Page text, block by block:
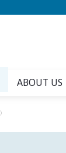
ABOUT US